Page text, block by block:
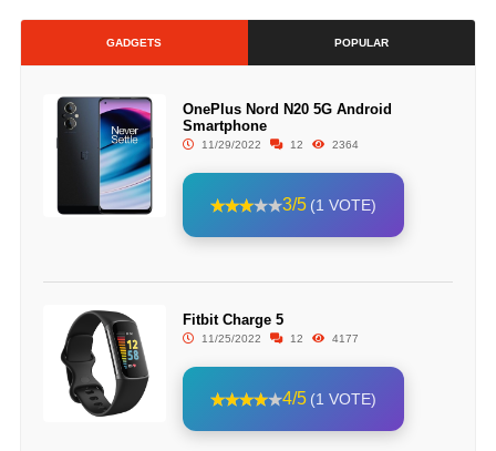
GADGETS POPULAR
OnePlus Nord N20 5G Android
Smartphone
11/29/2022 12 2364
3/5 (1 VOTE)
Fitbit Charge 5
11/25/2022 12 4177
4/5 (1 VOTE)